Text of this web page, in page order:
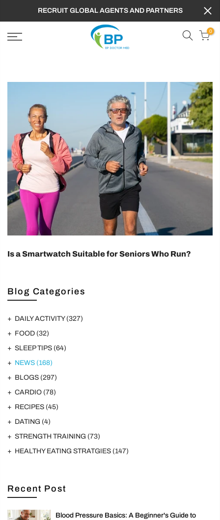
RECRUIT GLOBAL AGENTS AND PARTNERS
0
Blog Categories
DAILY ACTIVITY (327)
FOOD (32)
SLEEP TIPS (64)
NEWS (168)
BLOGS (297)
CARDIO (78)
RECIPES (45)
DATING (4)
STRENGTH TRAINING (73)
HEALTHY EATING STRATGIES (147)
Recent Post
Blood Pressure Basics: A Beginner's Guide to
Is a Smartwatch Suitable for Seniors Who Run?